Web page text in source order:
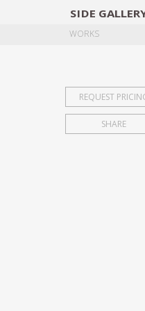
SIDE
WORKS
REQUEST
SHARE